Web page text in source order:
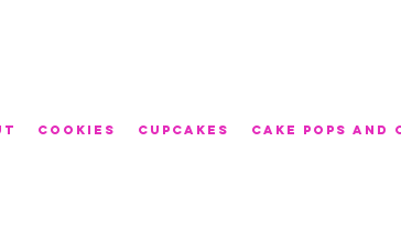
Cookies Cupcakes Cake Pops and